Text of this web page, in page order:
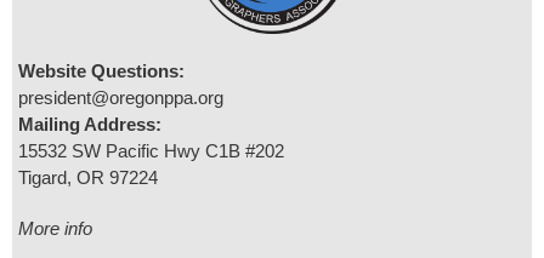
Website Questions:
president@oregonppa.org
Mailing Address:
15532 SW Pacific Hwy C1B #202
Tigard, OR 97224
More info